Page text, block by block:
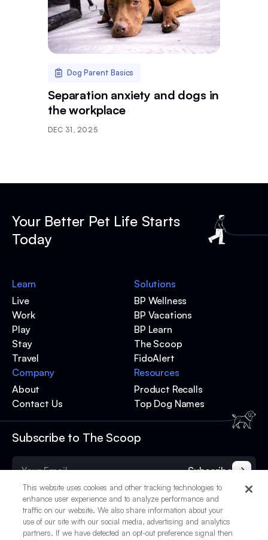
Dog Parent Basics
Separation anxiety and dogs in
the workplace
DEC 31, 2025
Your Better Pet Life Starts
Today
Subscribe to The Scoop
Subscribe
Learn
Live
Work
Play
Stay
Travel
Solutions
BP Wellness
BP Vacations
BP Learn
The Scoop
FidoAlert
Resources
Product Recalls
Top Dog Names
Company
About
Contact Us
This website uses cookies and other tracking technologies to
enhance user experience and to analyze performance and
traffic on our website. We also share information about your
use of our site with our social media, advertising and analytics
partners. If we have detected an opt-out preference signal then